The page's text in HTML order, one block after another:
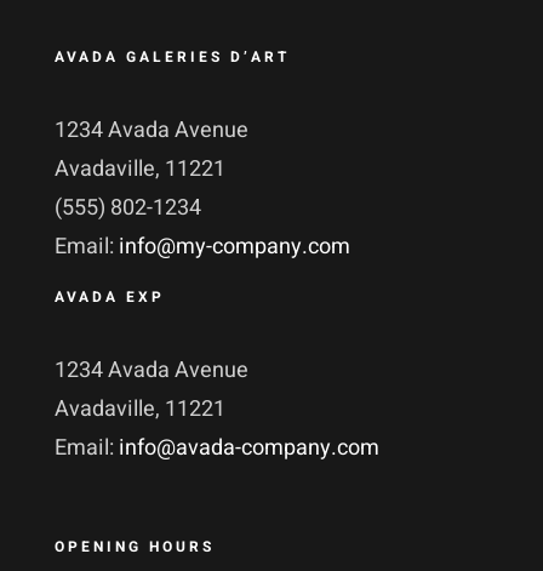
AVADA GALERIES D’ART
1234 Avada Avenue
Avadaville, 11221
(555) 802-1234
Email: info@my-company.com
AVADA EXP
1234 Avada Avenue
Avadaville, 11221
Email: info@avada-company.com
OPENING HOURS